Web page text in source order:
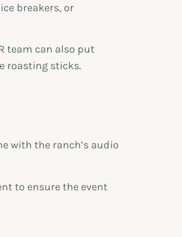
breakers, or
team can also put
roasting sticks.
with the ranch’s audio
to ensure the event